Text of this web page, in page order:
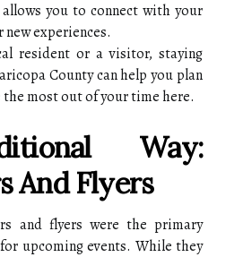
you to connect with your
experiences.
resident or a visitor, staying
County can help you plan
the most out of your time here.
Way:
And Flyers
and flyers were the primary
upcoming events. While they